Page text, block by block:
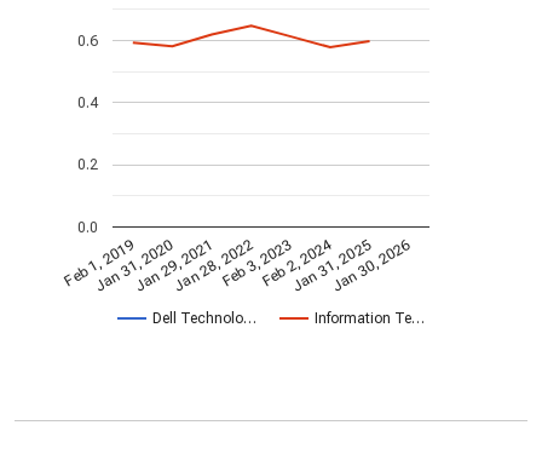
Dell Technolo… Information Te…
Feb 1, 2019
Jan 31, 2020
Jan 29, 2021
Jan 28, 2022Feb 3, 2023Feb 2, 2024
Jan 31, 2025
Jan 30, 2026
0.0
0.2
0.4
0.6